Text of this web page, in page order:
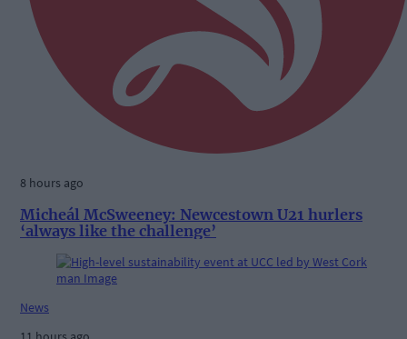
8 hours ago
Micheál McSweeney: Newcestown U21 hurlers
‘always like the challenge’
News